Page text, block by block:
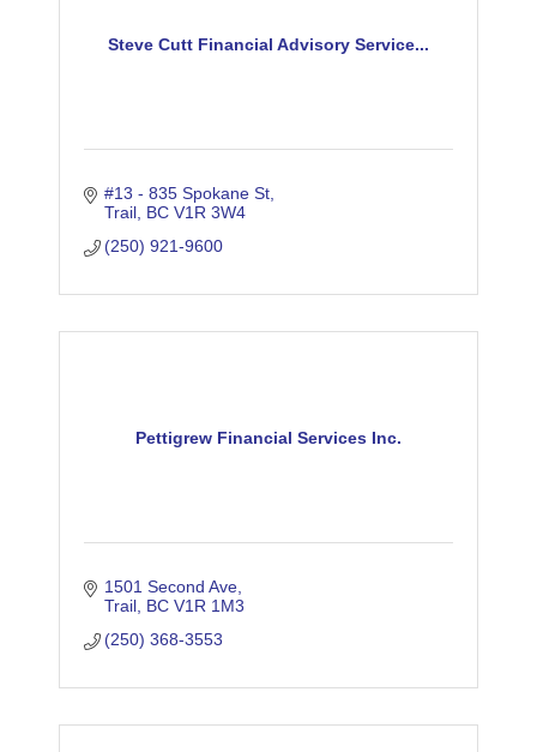
Steve Cutt Financial Advisory Service...
#13 - 835 Spokane St
Trail BC V1R 3W4
(250) 921-9600
Pettigrew Financial Services Inc.
1501 Second Ave
Trail BC V1R 1M3
(250) 368-3553